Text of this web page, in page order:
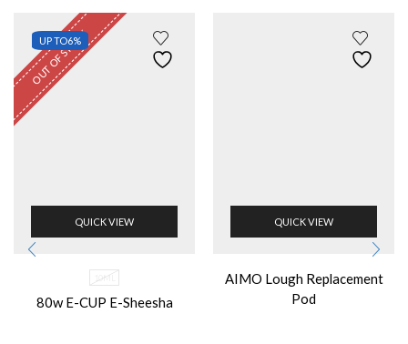
UP TO6%
OUT OF STOCK
QUICK VIEW
10ML
80w E-CUP E-Sheesha
QUICK VIEW
AIMO Lough Replacement
Pod